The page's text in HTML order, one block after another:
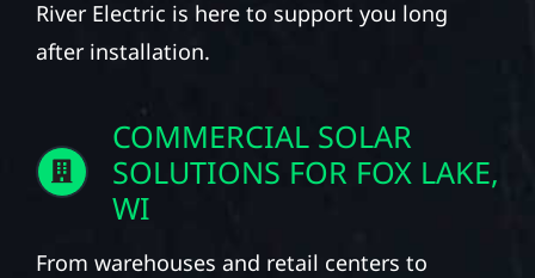
River Electric is here to support you long
after installation.
COMMERCIAL SOLAR
SOLUTIONS FOR FOX LAKE,
WI
From warehouses and retail centers to